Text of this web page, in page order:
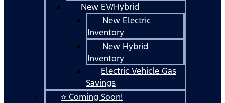
New EV/Hybrid
New Electric
Inventory
New Hybrid
Inventory
Electric Vehicle Gas
Savings
⭐ Coming Soon!